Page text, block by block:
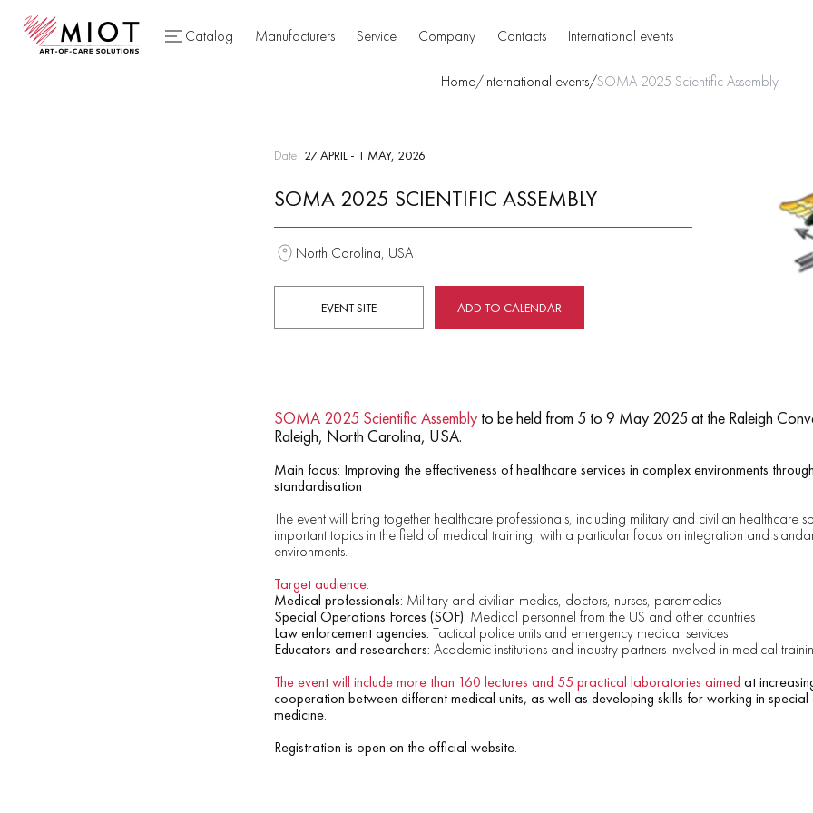
Catalog Manufacturers Service Company Contacts International events
Home/International events/SOMA 2025 Scientific Assembly
Date 27 APRIL - 1 MAY, 2026
SOMA 2025 SCIENTIFIC ASSEMBLY
North Carolina, USA
EVENT SITE ADD TO CALENDAR
SOMA 2025 Scientific Assembly to be held from 5 to 9 May 2025 at the Raleigh
Raleigh, North Carolina, USA.
Main focus: Improving the effectiveness of healthcare services in complex environments
standardisation
The event will bring together healthcare professionals, including military and civilian healthcare
important topics in the field of medical training, with a particular focus on integration and
environments.
Target audience:
Medical professionals: Military and civilian medics, doctors, nurses, paramedics
Special Operations Forces (SOF): Medical personnel from the US and other countries
Law enforcement agencies: Tactical police units and emergency medical services
Educators and researchers: Academic institutions and industry partners involved in medical
The event will include more than 160 lectures and 55 practical laboratories aimed at
cooperation between different medical units, as well as developing skills for working in
medicine.
Registration is open on the official website.